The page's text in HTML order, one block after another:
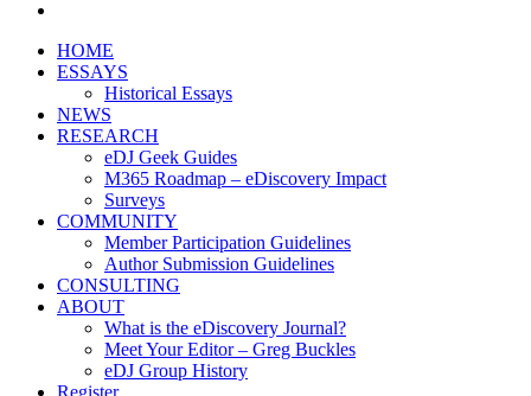
HOME
ESSAYS
Historical Essays
NEWS
RESEARCH
eDJ Geek Guides
M365 Roadmap – eDiscovery Impact
Surveys
COMMUNITY
Member Participation Guidelines
Author Submission Guidelines
CONSULTING
ABOUT
What is the eDiscovery Journal?
Meet Your Editor – Greg Buckles
eDJ Group History
Register